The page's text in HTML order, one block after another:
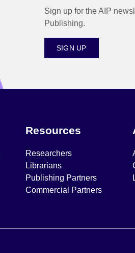
Sign up for the AIP
Publishing.
SIGN UP
Resources
Researchers
Librarians
Publishing Partners
Commercial Partners